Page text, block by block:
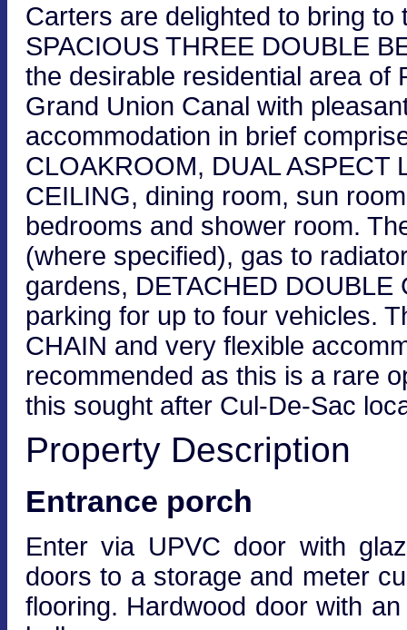
Carters are delighted to bring to
SPACIOUS THREE DOUBLE
the desirable residential area of
Grand Union Canal with
accommodation in brief
CLOAKROOM, DUAL ASPECT
CEILING, dining room, sun
bedrooms and shower room.
(where specified), gas to
gardens, DETACHED
parking for up to four vehicles.
CHAIN and very flexible
recommended as this is a rare
this sought after Cul-De-Sac
Property Description
Entrance porch
Enter via UPVC door with
doors to a storage and meter
flooring. Hardwood door with